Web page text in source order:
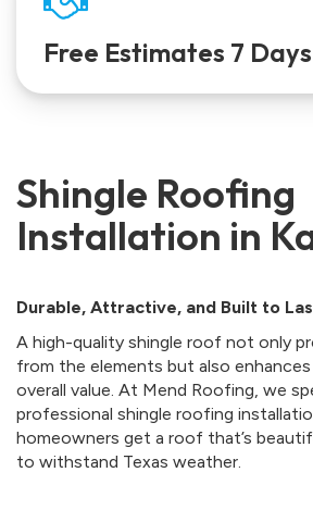
Free Estimates 7
Shingle Roofing
Installation in
Durable, Attractive, and Built to
A high-quality shingle roof not only
from the elements but also enhances
overall value. At Mend Roofing, we
professional shingle roofing
homeowners get a roof that’s
to withstand Texas weather.